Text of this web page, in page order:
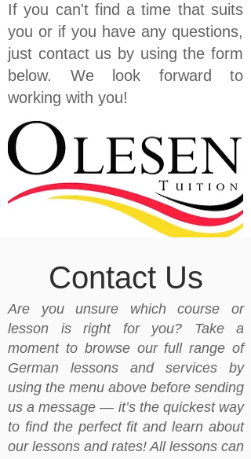
If you can't find a time that suits
you or if you have any questions,
just contact us by using the form
below. We look forward to
working with you!
Contact Us
Are you unsure which course or
lesson is right for you? Take a
moment to browse our full range of
German lessons and services by
using the menu above before sending
us a message — it’s the quickest way
to find the perfect fit and learn about
our lessons and rates! All lessons can